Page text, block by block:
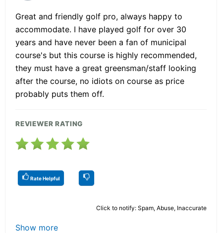
Great and friendly golf pro, always happy to
accommodate. I have played golf for over 30
years and have never been a fan of municipal
course's but this course is highly recommended,
they must have a great greensman/staff looking
after the course, no idiots on course as price
probably puts them off.
REVIEWER RATING
Rate Helpful
Click to notify: Spam, Abuse, Inaccurate
Show more